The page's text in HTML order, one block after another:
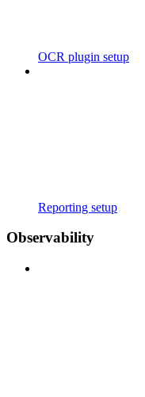
OCR plugin setup
Reporting setup
Observability